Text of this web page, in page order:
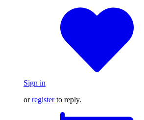
Sign in
orregister to reply.